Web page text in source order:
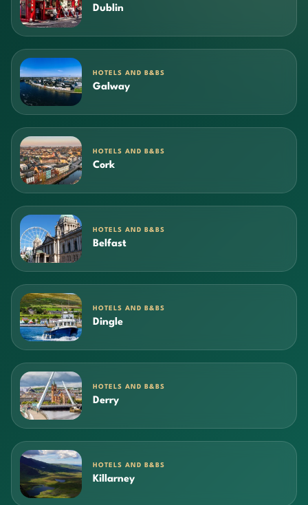
Dublin
HOTELS AND B&BS
Galway
HOTELS AND B&BS
Cork
HOTELS AND B&BS
Belfast
HOTELS AND B&BS
Dingle
HOTELS AND B&BS
Derry
HOTELS AND B&BS
Killarney